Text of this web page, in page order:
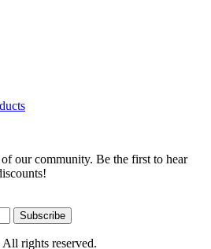
our community. Be the first to hear
rights reserved.